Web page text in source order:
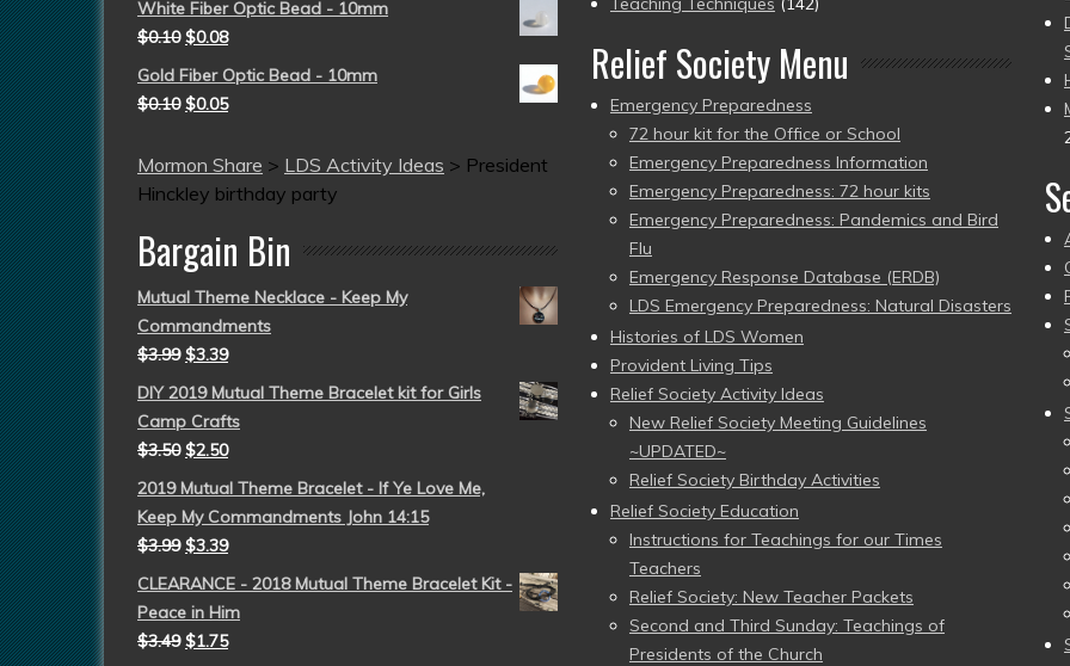
White Fiber Optic Bead - 10mm
$0.10 $0.08
Gold Fiber Optic Bead - 10mm
$0.10 $0.05
Mormon Share > LDS Activity Ideas > President
Hinckley birthday party
Bargain Bin
Mutual Theme Necklace - Keep My
Commandments
$3.99 $3.39
DIY 2019 Mutual Theme Bracelet kit for Girls
Camp Crafts
$3.50 $2.50
2019 Mutual Theme Bracelet - If Ye Love Me,
Keep My Commandments John 14:15
$3.99 $3.39
CLEARANCE - 2018 Mutual Theme Bracelet Kit -
Peace in Him
$3.49 $1.75
Relief Society Menu
Emergency Preparedness
72 hour kit for the Office or School
Emergency Preparedness Information
Emergency Preparedness: 72 hour kits
Emergency Preparedness: Pandemics and Bird
Flu
Emergency Response Database (ERDB)
LDS Emergency Preparedness: Natural Disasters
Histories of LDS Women
Provident Living Tips
Relief Society Activity Ideas
New Relief Society Meeting Guidelines
~UPDATED~
Relief Society Birthday Activities
Relief Society Education
Instructions for Teachings for our Times
Teachers
Relief Society: New Teacher Packets
Second and Third Sunday: Teachings of
Presidents of the Church